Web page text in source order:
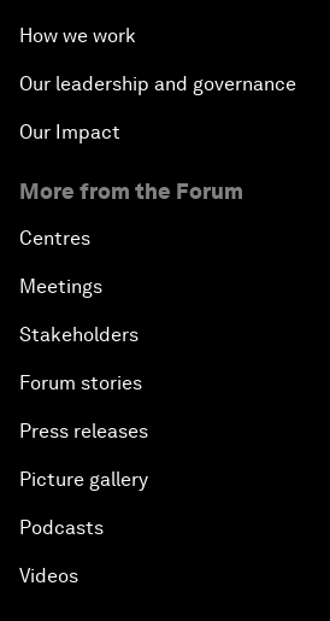
How we work
Our leadership and governance
Our Impact
More from the Forum
Centres
Meetings
Stakeholders
Forum stories
Press releases
Picture gallery
Podcasts
Videos